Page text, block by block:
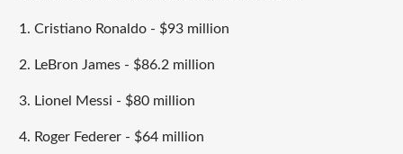
1. Cristiano Ronaldo - $93 million
2. LeBron James - $86.2 million
3. Lionel Messi - $80 million
4. Roger Federer - $64 million